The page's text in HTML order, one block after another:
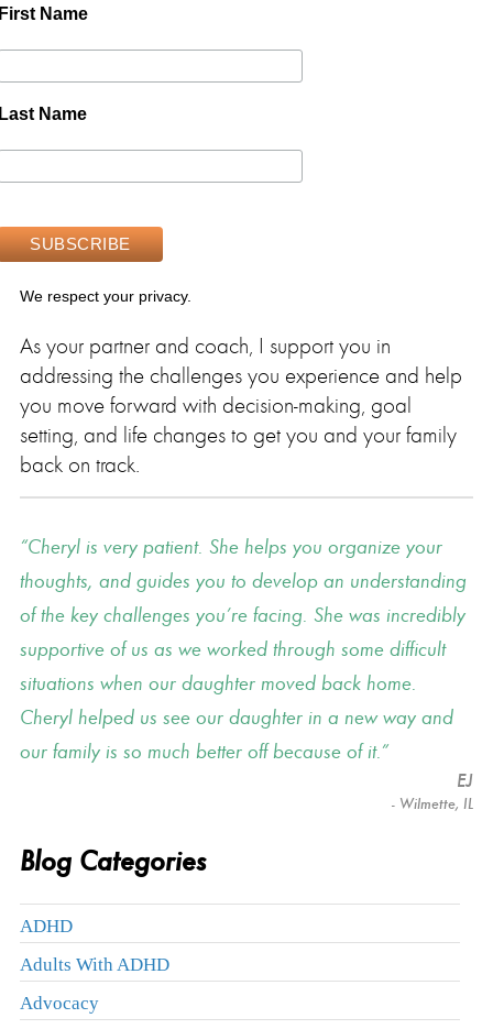
Name
Name
We respect your privacy.
As your partner and coach, I support you in
addressing the challenges you experience and help
you move forward with decision-making, goal
setting, and life changes to get you and your family
back on track.
Cheryl is very patient. She helps you organize your
thoughts, and guides you to develop an understanding
of the key challenges you’re facing. She was incredibly
supportive of us as we worked through some difficult
situations when our daughter moved back home.
Cheryl helped us see our daughter in a new way and
our family is so much better off because of it.
EJ
- Wilmette, IL
Blog Categories
ADHD
Adults With ADHD
Advocacy